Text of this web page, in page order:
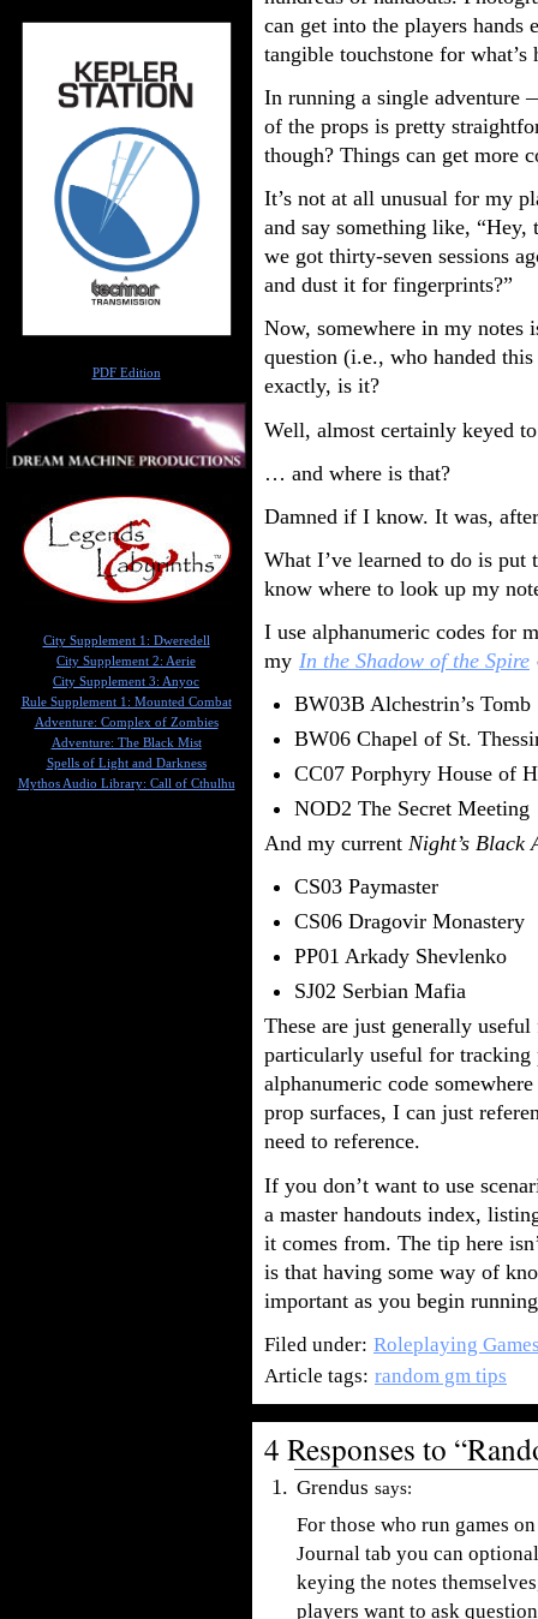
can get into the players hands
tangible touchstone for what’s
In running a single
of the props is pretty
though? Things can get more
It’s not at all unusual for my
and say something like,
we got thirty-seven sessions
and dust it for fingerprints?”
Now, somewhere in my notes
question (i.e., who handed
exactly, is it?
Well, almost certainly keyed
… and where is that?
Damned if I know. It was,
What I’ve learned to do is
know where to look up my
I use alphanumeric codes for
my In the Shadow of the Spire
BW03B Alchestrin’s Tomb
BW06 Chapel of St.
CC07 Porphyry House of
NOD2 The Secret Meeting
And my current Night’s Black
CS03 Paymaster
CS06 Dragovir Monastery
PP01 Arkady Shevlenko
SJ02 Serbian Mafia
These are just generally
particularly useful for
alphanumeric code
prop surfaces, I can just
need to reference.
If you don’t want to use
a master handouts index,
it comes from. The tip here
is that having some way of
important as you begin
Filed under: Roleplaying
Article tags: random gm tips
4 Responses to
Grendus says:
For those who run games
Journal tab you can
keying the notes
players want to ask
PDF Edition
City Supplement 1: Dweredell
City Supplement 2: Aerie
City Supplement 3: Anyoc
Rule Supplement 1: Mounted Combat
Adventure: Complex of Zombies
Adventure: The Black Mist
Spells of Light and Darkness
Mythos Audio Library: Call of Cthulhu